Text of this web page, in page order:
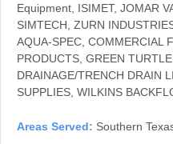
Equipment, ISIMET, JOMAR
SIMTECH, ZURN
AQUA-SPEC, COMMERCIAL
PRODUCTS, GREEN
DRAINAGE/TRENCH DRAIN
SUPPLIES, WILKINS
Areas Served: Southern